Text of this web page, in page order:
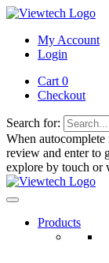
My Account
Login
Cart 0
Checkout
Search for:
When autocomplete
review and enter to
explore by touch or
Products